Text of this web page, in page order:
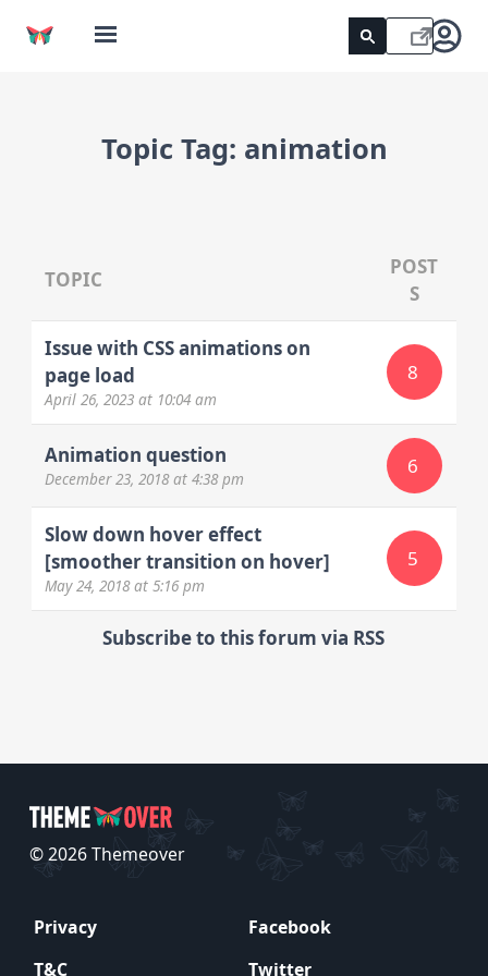
Topic Tag: animation
TOPIC
POST
S
Subscribe to this forum via RSS
Issue with CSS animations on
page load
April 26, 2023at 10:04 am
8
Animation question
December 23, 2018at 4:38 pm
6
Slow down hover effect
[smoother transition on hover]
May 24, 2018at 5:16 pm
5
© 2026 Themeover
Privacy
Facebook
T&C
Twitter